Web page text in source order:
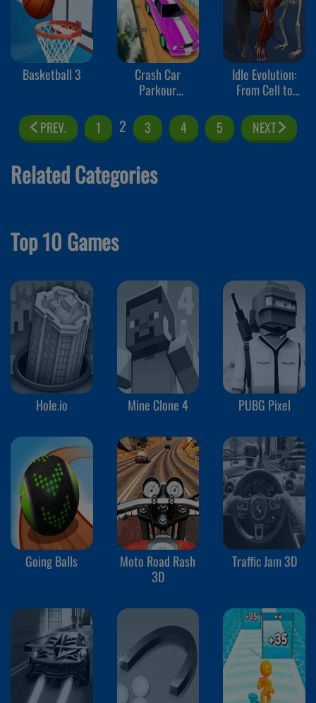
Basketball 3
Crash Car
Parkour
Idle Evolution:
From Cell to
PREV.
1 2 3 4 5 NEXT
Related Categories
Top 10 Games
Hole.io Mine Clone 4 PUBG Pixel
Going Balls
Moto Road Rash
3D
Traffic Jam 3D